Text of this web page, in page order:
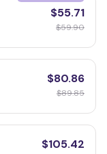
$55.71
$59.90
$80.86
$89.85
$105.42